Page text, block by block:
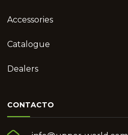
Accessories
Catalogue
Dealers
CONTACTO